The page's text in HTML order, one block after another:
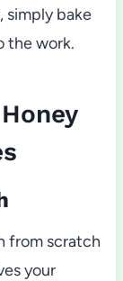
simply bake
the work.
from scratch
your